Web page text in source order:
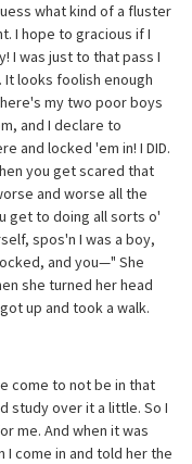
what kind of a fluster
I hope to gracious if I
I was just to that pass I
looks foolish enough
my two poor boys
and I declare to
and locked 'em in! I DID.
you get scared that
and worse all the
get to doing all sorts o'
spos'n I was a boy,
and you—" She
she turned her head
up and took a walk.
come to not be in that
study over it a little. So I
me. And when it was
I come in and told her the